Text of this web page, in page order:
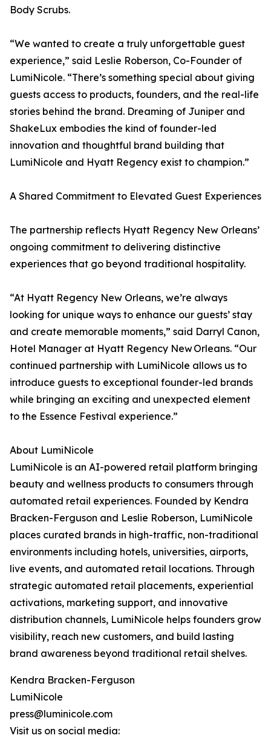
Body Scrubs.
“We wanted to create a truly unforgettable guest
experience,” said Leslie Roberson, Co-Founder of
LumiNicole. “There’s something special about giving
guests access to products, founders, and the real-life
stories behind the brand. Dreaming of Juniper and
ShakeLux embodies the kind of founder-led
innovation and thoughtful brand building that
LumiNicole and Hyatt Regency exist to champion.”
A Shared Commitment to Elevated Guest Experiences
The partnership reflects Hyatt Regency New Orleans’
ongoing commitment to delivering distinctive
experiences that go beyond traditional hospitality.
“At Hyatt Regency New Orleans, we’re always
looking for unique ways to enhance our guests’ stay
and create memorable moments,” said Darryl Canon,
Hotel Manager at Hyatt Regency New Orleans. “Our
continued partnership with LumiNicole allows us to
introduce guests to exceptional founder-led brands
while bringing an exciting and unexpected element
to the Essence Festival experience.”
About LumiNicole
LumiNicole is an AI-powered retail platform bringing
beauty and wellness products to consumers through
automated retail experiences. Founded by Kendra
Bracken-Ferguson and Leslie Roberson, LumiNicole
places curated brands in high-traffic, non-traditional
environments including hotels, universities, airports,
live events, and automated retail locations. Through
strategic automated retail placements, experiential
activations, marketing support, and innovative
distribution channels, LumiNicole helps founders grow
visibility, reach new customers, and build lasting
brand awareness beyond traditional retail shelves.
Kendra Bracken-Ferguson
LumiNicole
press@luminicole.com
Visit us on social media: